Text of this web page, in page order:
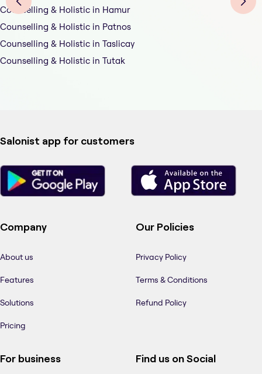
Counselling & Holistic in Hamur
Counselling & Holistic in Patnos
Counselling & Holistic in Taslicay
Counselling & Holistic in Tutak
Salonist app for customers
Company
About us
Features
Solutions
Pricing
Our Policies
Privacy Policy
Terms & Conditions
Refund Policy
For business Find us on Social